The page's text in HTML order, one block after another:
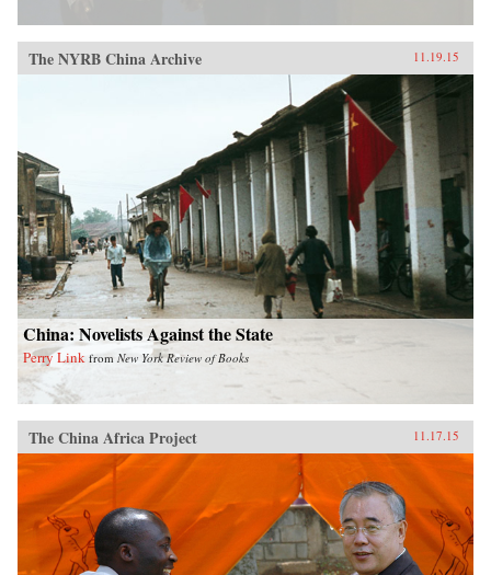
The NYRB China Archive 11.19.15
China: Novelists Against the State
Perry Link from New York Review of Books
The China Africa Project 11.17.15